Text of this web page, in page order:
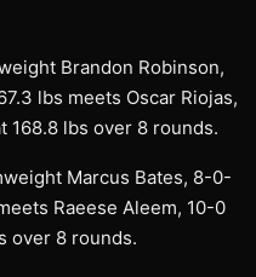
Brandon Robinson,
lbs meets Oscar Riojas,
168.8 lbs over 8 rounds.
Marcus Bates, 8-0-
Raeese Aleem, 10-0
over 8 rounds.